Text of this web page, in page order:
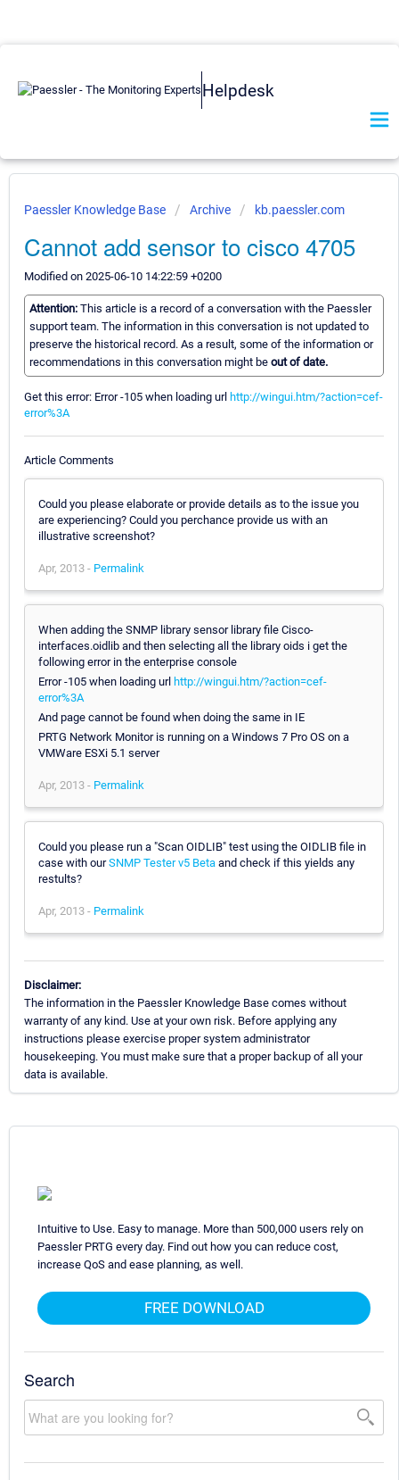
Helpdesk
Paessler Knowledge Base Archive kb.paessler.com
Cannot add sensor to cisco 4705
Modified on 2025-06-10 14:22:59 +0200
Attention: This article is a record of a conversation with the Paessler
support team. The information in this conversation is not updated to
preserve the historical record. As a result, some of the information or
recommendations in this conversation might be out of date.
Get this error: Error -105 when loading url http://wingui.htm/?action=cef-
error%3A
Article Comments
Could you please elaborate or provide details as to the issue you
are experiencing? Could you perchance provide us with an
illustrative screenshot?
Apr, 2013 - Permalink
When adding the SNMP library sensor library file Cisco-
interfaces.oidlib and then selecting all the library oids i get the
following error in the enterprise console
Error -105 when loading url http://wingui.htm/?action=cef-
error%3A
And page cannot be found when doing the same in IE
PRTG Network Monitor is running on a Windows 7 Pro OS on a
VMWare ESXi 5.1 server
Apr, 2013 - Permalink
Could you please run a "Scan OIDLIB" test using the OIDLIB file in
case with ourSNMP Tester v5 Beta and check if this yields any
restults?
Apr, 2013 - Permalink
Disclaimer:
The information in the Paessler Knowledge Base comes without
warranty of any kind. Use at your own risk. Before applying any
instructions please exercise proper system administrator
housekeeping. You must make sure that a proper backup of all your
data is available.
Intuitive to Use. Easy to manage. More than 500,000 users rely on
Paessler PRTG every day. Find out how you can reduce cost,
increase QoS and ease planning, as well.
FREE DOWNLOAD
Search